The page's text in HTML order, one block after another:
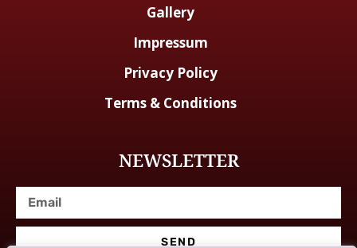
Gallery
Impressum
Privacy Policy
Terms & Conditions
NEWSLETTER
SEND